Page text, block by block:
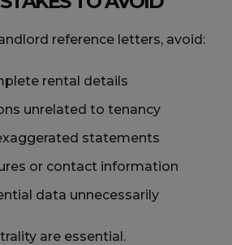
reference letters, avoid:
rental details
unrelated to tenancy
statements
or contact information
data unnecessarily
are essential.